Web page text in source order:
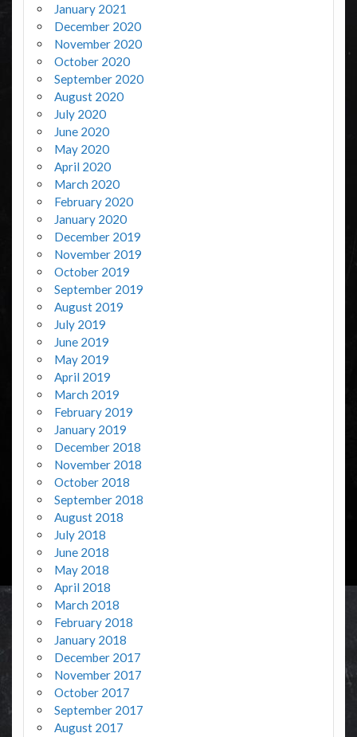
January 2021
December 2020
November 2020
October 2020
September 2020
August 2020
July 2020
June 2020
May 2020
April 2020
March 2020
February 2020
January 2020
December 2019
November 2019
October 2019
September 2019
August 2019
July 2019
June 2019
May 2019
April 2019
March 2019
February 2019
January 2019
December 2018
November 2018
October 2018
September 2018
August 2018
July 2018
June 2018
May 2018
April 2018
March 2018
February 2018
January 2018
December 2017
November 2017
October 2017
September 2017
August 2017